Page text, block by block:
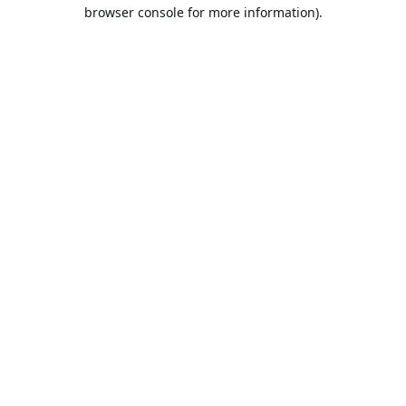
browser console for more information).